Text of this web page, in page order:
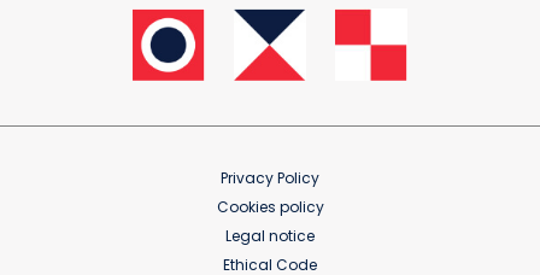
Privacy Policy
Cookies policy
Legal notice
Ethical Code